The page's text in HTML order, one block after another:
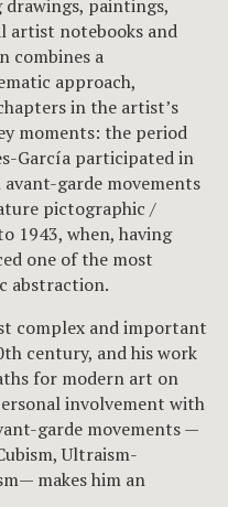
paintings,
artist notebooks and
combines a
approach,
in the artist’s
moments: the period
García participated in
garde movements
pictographic /
1943, when, having
one of the most
abstraction.
complex and important
century, and his work
for modern art on
involvement with
garde movements —
Ultraism-
makes him an